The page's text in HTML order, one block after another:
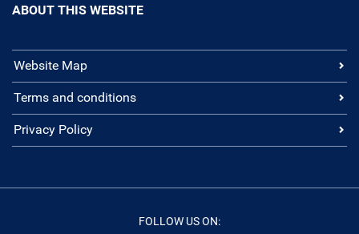
ABOUT THIS WEBSITE
Website Map
Terms and conditions
Privacy Policy
FOLLOW US ON: